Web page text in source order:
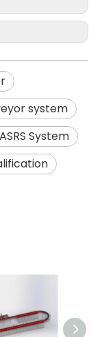
system
ASRS System